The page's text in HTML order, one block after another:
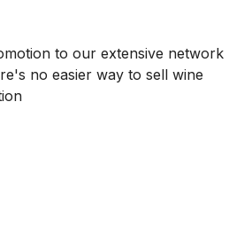
to our extensive network
no easier way to sell wine